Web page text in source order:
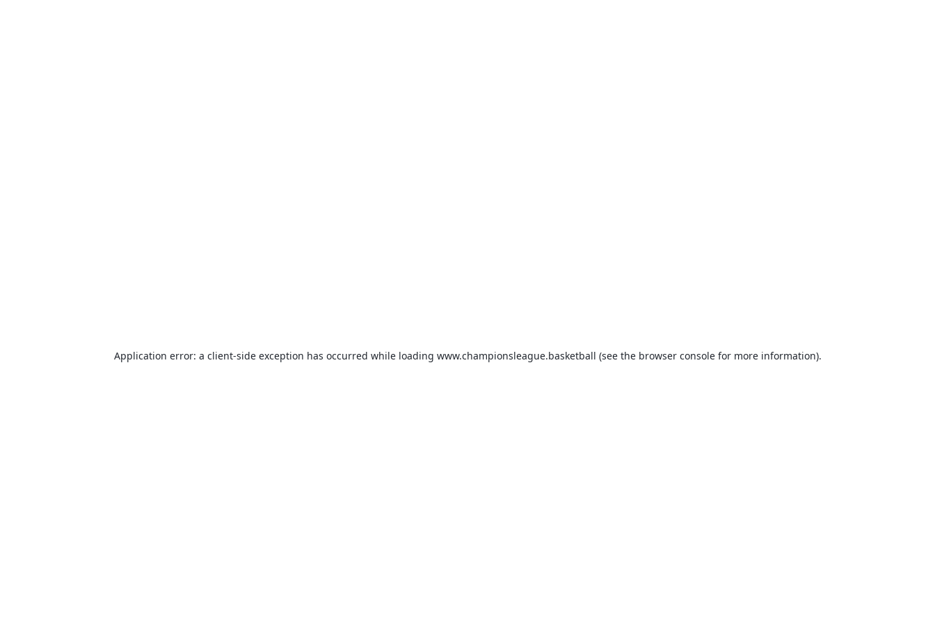
Application error: a client-side exception has occurred while loading www.championsleague.basketball (see the browser consolefor more information).